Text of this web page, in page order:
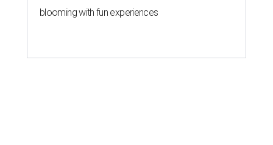
blooming with fun experiences